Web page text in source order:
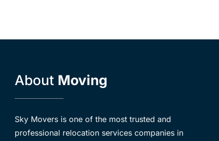
About Moving
Sky Movers is one of the most trusted and
professional relocation services companies in